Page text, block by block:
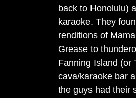
back to Honolulu)
karaoke. They
renditions of
Grease to
Fanning Island (or
cava/karaoke bar
the guys had their